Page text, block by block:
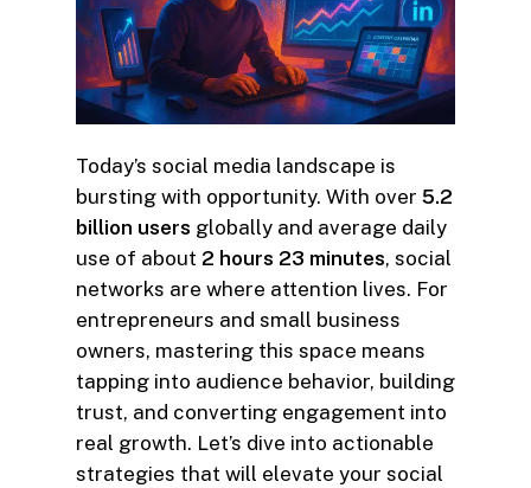
Today’s social media landscape is
bursting with opportunity. With over 5.2
billion users globally and average daily
use of about 2 hours 23 minutes, social
networks are where attention lives. For
entrepreneurs and small business
owners, mastering this space means
tapping into audience behavior, building
trust, and converting engagement into
real growth. Let’s dive into actionable
strategies that will elevate your social